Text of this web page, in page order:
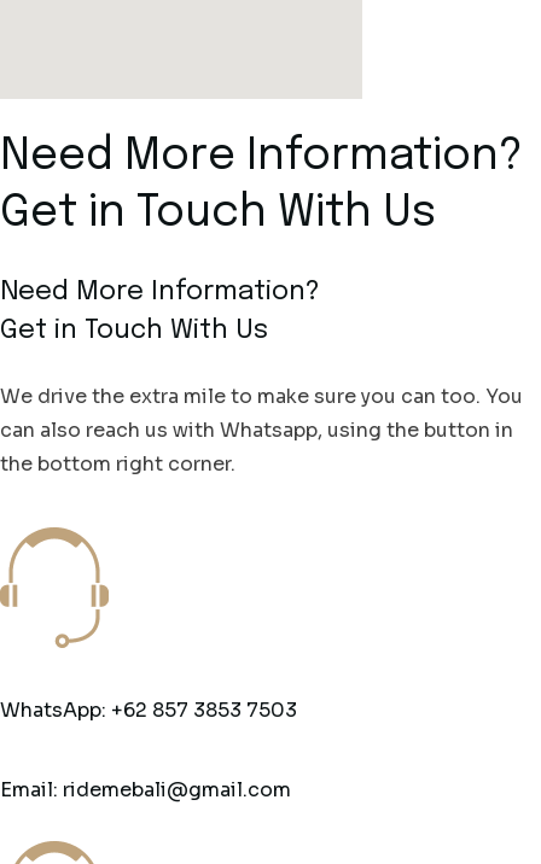
Need More Information?
Get in Touch With Us
Need More Information?
Get in Touch With Us
We drive the extra mile to make sure you can too. You
can also reach us with Whatsapp, using the button in
the bottom right corner.
WhatsApp: +62 857 3853 7503
Email: ridemebali@gmail.com